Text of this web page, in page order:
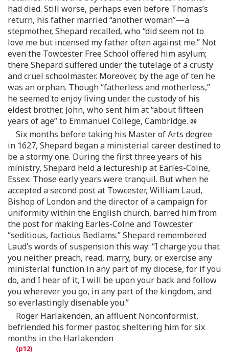
had died. Still worse, perhaps even before Thomas’s
return, his father married “another woman”—a
stepmother, Shepard recalled, who “did seem not to
love me but incensed my father often against me.” Not
even the Towcester Free School offered him asylum;
there Shepard suffered under the tutelage of a crusty
and cruel schoolmaster. Moreover, by the age of ten he
was an orphan. Though “fatherless and motherless,”
he seemed to enjoy living under the custody of his
eldest brother, John, who sent him at “about fifteen
years of age” to Emmanuel College, Cambridge.
Six months before taking his Master of Arts degree
in 1627, Shepard began a ministerial career destined to
be a stormy one. During the first three years of his
ministry, Shepard held a lectureship at Earles-Colne,
Essex. Those early years were tranquil. But when he
accepted a second post at Towcester, William Laud,
Bishop of London and the director of a campaign for
uniformity within the English church, barred him from
the post for making Earles-Colne and Towcester
“seditious, factious Bedlams.” Shepard remembered
Laud’s words of suspension this way: “I charge you that
you neither preach, read, marry, bury, or exercise any
ministerial function in any part of my diocese, for if you
do, and I hear of it, I will be upon your back and follow
you wherever you go, in any part of the kingdom, and
so everlastingly disenable you.”
Roger Harlakenden, an affluent Nonconformist,
befriended his former pastor, sheltering him for six
months in the Harlakenden